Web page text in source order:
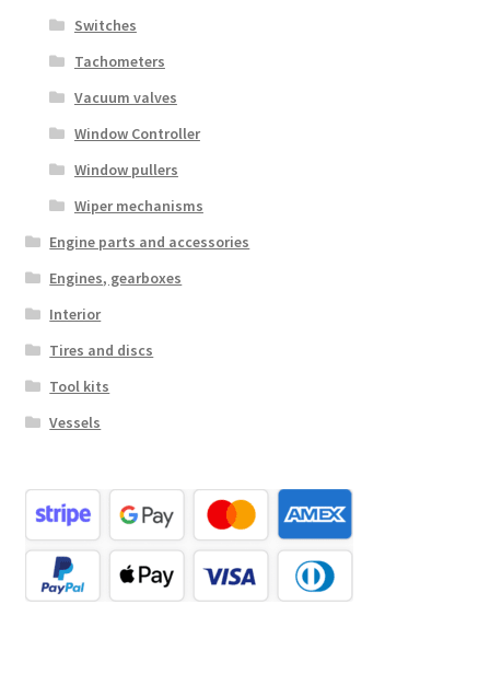
Switches
Tachometers
Vacuum valves
Window Controller
Window pullers
Wiper mechanisms
Engine parts and accessories
Engines, gearboxes
Interior
Tires and discs
Tool kits
Vessels